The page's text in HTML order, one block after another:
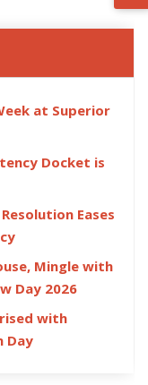
at Superior
Docket is
Eases
Mingle with
Day 2026
with
Day